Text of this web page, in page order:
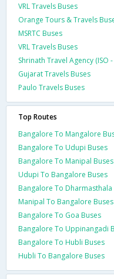
VRL Travels Buses
Orange Tours & Travels
MSRTC Buses
VRL Travels Buses
Shrinath Travel Agency (ISO
Gujarat Travels Buses
Paulo Travels Buses
Top Routes
Bangalore To Mangalore
Bangalore To Udupi Buses
Bangalore To Manipal Buses
Udupi To Bangalore Buses
Bangalore To Dharmasthala
Manipal To Bangalore Buses
Bangalore To Goa Buses
Bangalore To Uppinangadi
Bangalore To Hubli Buses
Hubli To Bangalore Buses